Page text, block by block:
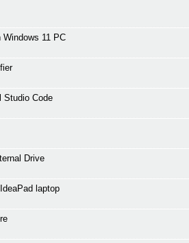
Windows 11 PC
Studio Code
Drive
laptop